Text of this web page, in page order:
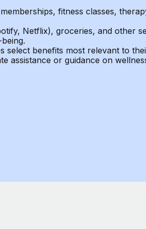
fitness classes,
Netflix), groceries, and other
select benefits most relevant to
assistance or guidance on